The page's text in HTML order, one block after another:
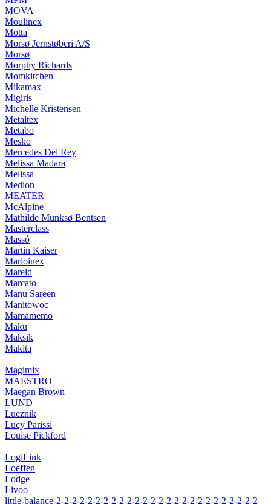
MOVA
Moulinex
Motta
Morsø Jernstøberi A/S
Morsø
Morphy Richards
Momkitchen
Mikamax
Migiris
Michelle Kristensen
Metaltex
Metabo
Mesko
Mercedes Del Rey
Melissa Madara
Melissa
Medion
MEATER
McAlpine
Mathilde Munksø Bentsen
Masterclass
Massó
Martin Kaiser
Marioinex
Mareld
Marcato
Manu Sareen
Manitowoc
Mamamemo
Maku
Maksik
Makita
Magimix
MAESTRO
Maegan Brown
LUND
Lucznik
Lucy Parissi
Louise Pickford
LogiLink
Loeffen
Lodge
Livoo
little-balance-2-2-2-2-2-2-2-2-2-2-2-2-2-2-2-2-2-2-2-2-2-2-2-2-2-2